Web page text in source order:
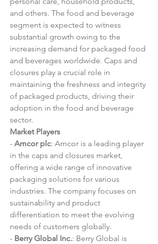
and others. The food and beverage
segment is expected to witness
substantial growth owing to the
increasing demand for packaged food
and beverages worldwide. Caps and
closures play a crucial role in
maintaining the freshness and integrity
of packaged products, driving their
adoption in the food and beverage
sector.
Market Players
- Amcor plc: Amcor is a leading player
in the caps and closures market,
offering a wide range of innovative
packaging solutions for various
industries. The company focuses on
sustainability and product
differentiation to meet the evolving
needs of customers globally.
- Berry Global Inc.: Berry Global is